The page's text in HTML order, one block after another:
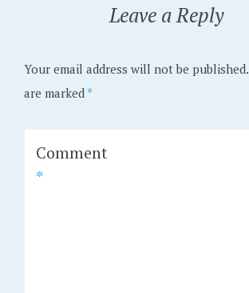
Leave a Reply
Your email address will not be published.
are marked *
Comment
*